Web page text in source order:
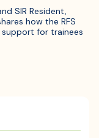
SIR Resident,
how the RFS
for trainees